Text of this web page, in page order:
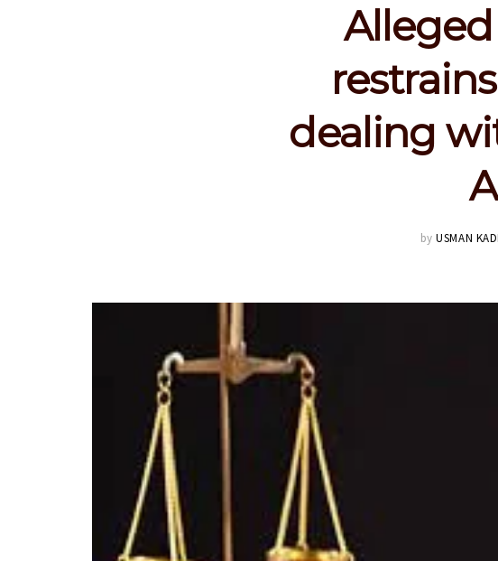
dealing
by USMAN